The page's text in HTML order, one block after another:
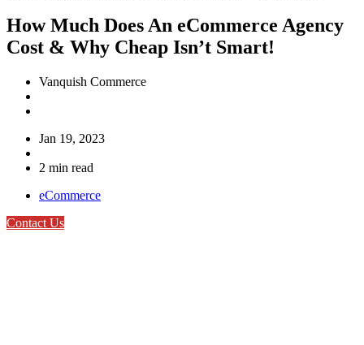
How Much Does An eCommerce Agency
Cost & Why Cheap Isn’t Smart!
Vanquish Commerce
Jan 19, 2023
2 min read
eCommerce
Contact Us